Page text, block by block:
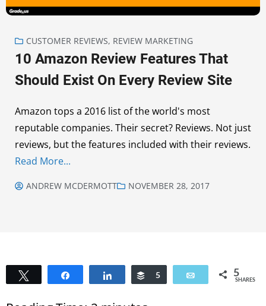
CUSTOMER REVIEWS, REVIEW MARKETING
10 Amazon Review Features That
Should Exist On Every Review Site
Amazon tops a 2016 list of the world's most
reputable companies. Their secret? Reviews. Not just
reviews, but the features included with their reviews.
Read More...
ANDREW MCDERMOTT NOVEMBER 28, 2017
Share Buffer
5 Email 5
SHARES